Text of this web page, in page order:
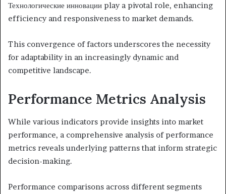
Технологические инновации play a pivotal role, enhancing
efficiency and responsiveness to market demands.
This convergence of factors underscores the necessity
for adaptability in an increasingly dynamic and
competitive landscape.
Performance Metrics Analysis
While various indicators provide insights into market
performance, a comprehensive analysis of performance
metrics reveals underlying patterns that inform strategic
decision-making.
Performance comparisons across different segments